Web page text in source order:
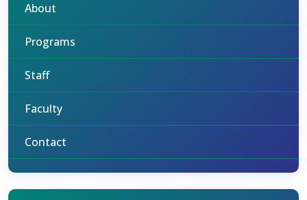
About
Programs
Staff
Faculty
Contact